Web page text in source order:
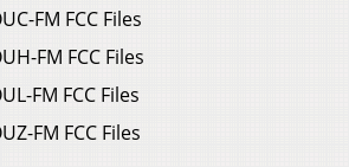
FM FCC Files
FM FCC Files
FM FCC Files
FM FCC Files